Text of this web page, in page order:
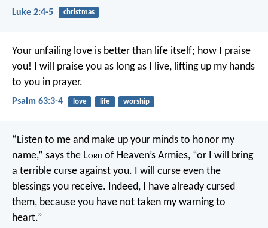
Luke 2:4-5 christmas
Your unfailing love is better than life itself; how I praise
you! I will praise you as long as I live, lifting up my hands
to you in prayer.
Psalm 63:3-4 love life worship
“Listen to me and make up your minds to honor my
name,” says the Lord of Heaven’s Armies, “or I will bring
a terrible curse against you. I will curse even the
blessings you receive. Indeed, I have already cursed
them, because you have not taken my warning to
heart.”